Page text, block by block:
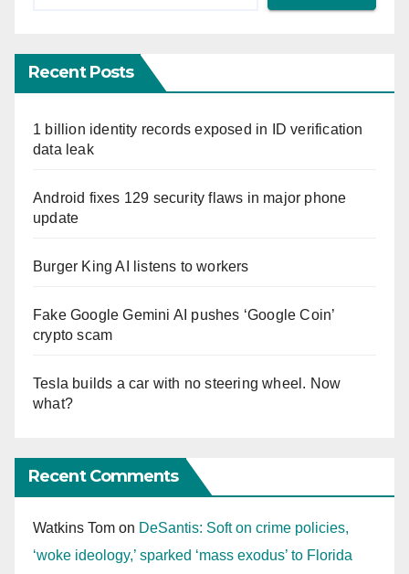
Recent Posts
1 billion identity records exposed in ID verification
data leak
Android fixes 129 security flaws in major phone
update
Burger King AI listens to workers
Fake Google Gemini AI pushes ‘Google Coin’
crypto scam
Tesla builds a car with no steering wheel. Now
what?
Recent Comments
Watkins Tom on DeSantis: Soft on crime policies,
‘woke ideology,’ sparked ‘mass exodus’ to Florida